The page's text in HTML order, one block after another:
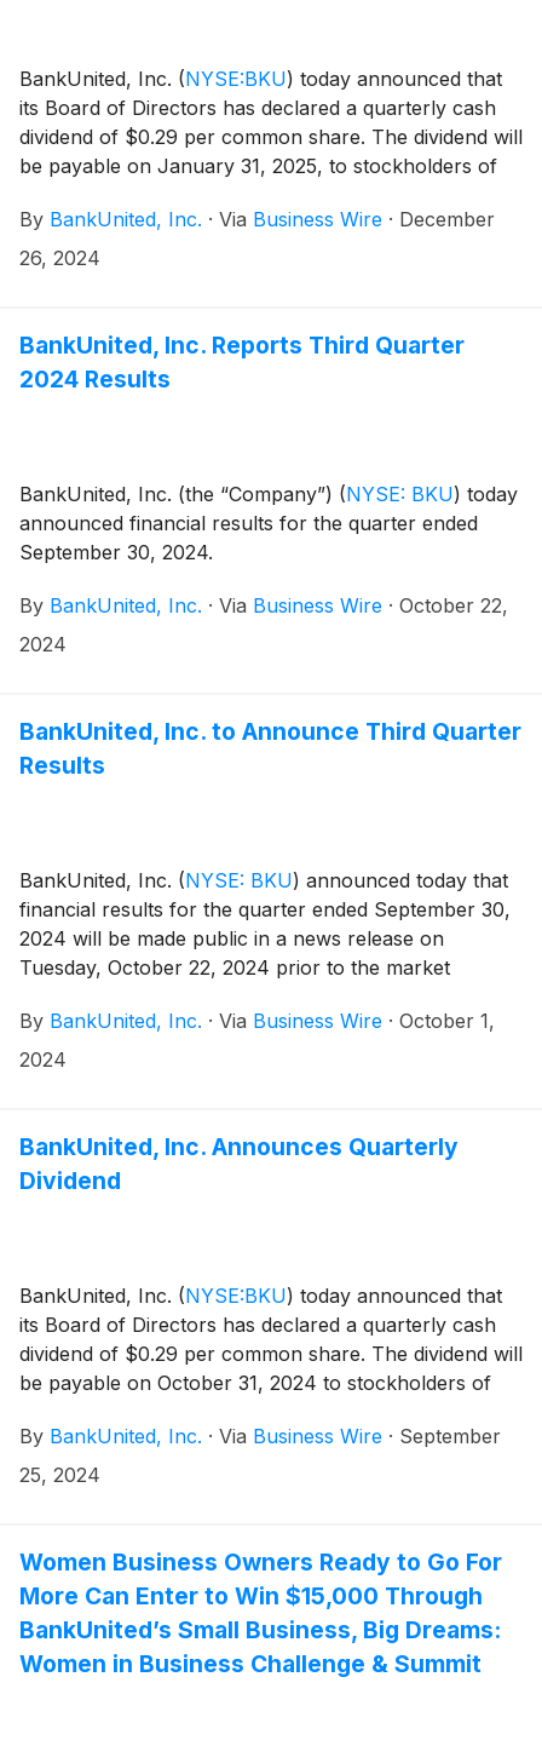
BankUnited, Inc. (NYSE:BKU) today announced that
its Board of Directors has declared a quarterly cash
dividend of $0.29 per common share. The dividend will
be payable on January 31, 2025, to stockholders of
By BankUnited, Inc. · Via Business Wire · December
26, 2024
BankUnited, Inc. Reports Third Quarter
2024 Results
BankUnited, Inc. (the “Company”) (NYSE: BKU) today
announced financial results for the quarter ended
September 30, 2024.
By BankUnited, Inc. · Via Business Wire · October 22,
2024
BankUnited, Inc. to Announce Third Quarter
Results
BankUnited, Inc. (NYSE: BKU) announced today that
financial results for the quarter ended September 30,
2024 will be made public in a news release on
Tuesday, October 22, 2024 prior to the market
By BankUnited, Inc. · Via Business Wire · October 1,
2024
BankUnited, Inc. Announces Quarterly
Dividend
BankUnited, Inc. (NYSE:BKU) today announced that
its Board of Directors has declared a quarterly cash
dividend of $0.29 per common share. The dividend will
be payable on October 31, 2024 to stockholders of
By BankUnited, Inc. · Via Business Wire · September
25, 2024
Women Business Owners Ready to Go For
More Can Enter to Win $15,000 Through
BankUnited’s Small Business, Big Dreams:
Women in Business Challenge & Summit